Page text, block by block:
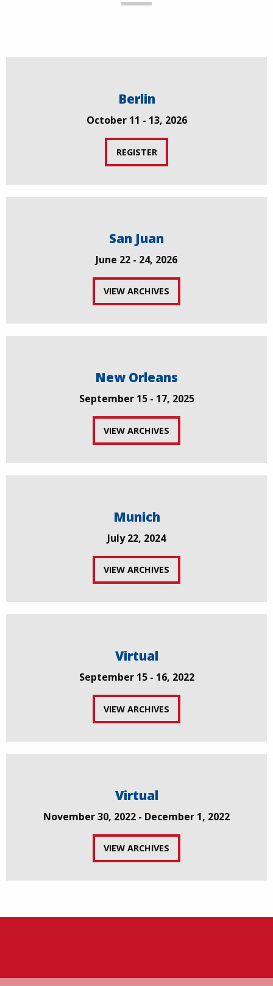
Berlin
October 11 - 13, 2026
REGISTER
San Juan
June 22 - 24, 2026
VIEW ARCHIVES
New Orleans
September 15 - 17, 2025
VIEW ARCHIVES
Munich
July 22, 2024
VIEW ARCHIVES
Virtual
September 15 - 16, 2022
VIEW ARCHIVES
Virtual
November 30, 2022 - December 1, 2022
VIEW ARCHIVES